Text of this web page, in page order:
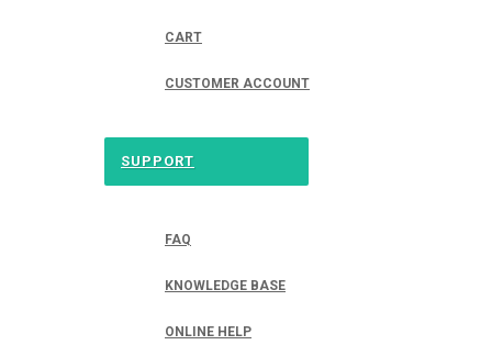
CART
CUSTOMER ACCOUNT
SUPPORT
FAQ
KNOWLEDGE BASE
ONLINE HELP